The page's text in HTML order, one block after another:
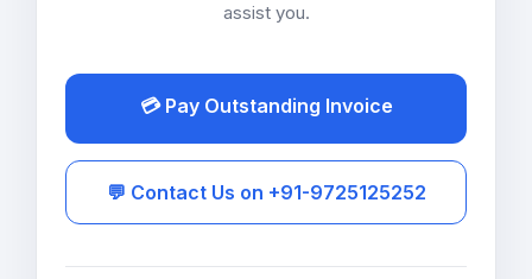
assist you.
💳 Pay Outstanding Invoice
💬 Contact Us on +91-9725125252